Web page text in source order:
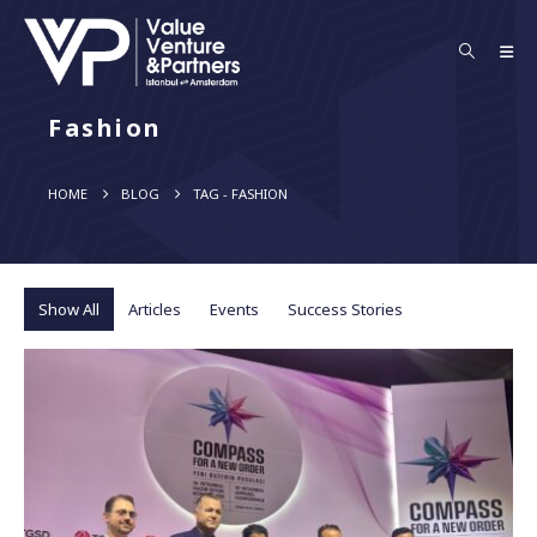
Fashion
HOME BLOG TAG - FASHION
Show All Articles Events Success Stories